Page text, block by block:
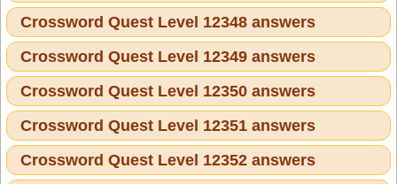
Crossword Quest Level 12348 answers
Crossword Quest Level 12349 answers
Crossword Quest Level 12350 answers
Crossword Quest Level 12351 answers
Crossword Quest Level 12352 answers